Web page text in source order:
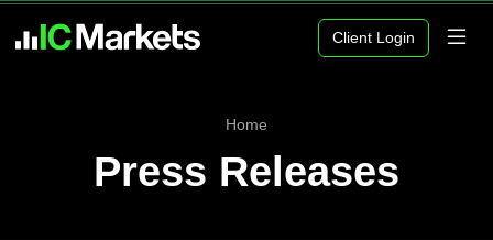
Client Login
Home
Press Releases